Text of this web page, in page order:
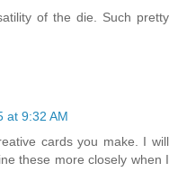
of the die. Such pretty
at 9:32 AM
cards you make. I will
these more closely when I